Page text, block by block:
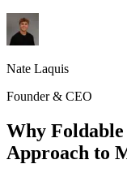
Nate Laquis
Founder & CEO
Why Foldable
Approach to